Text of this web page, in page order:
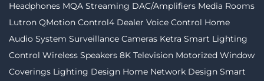
Headphones MQA Streaming DAC/Amplifiers Media Rooms
Lutron QMotion Control4 Dealer Voice Control Home
Audio System Surveillance Cameras Ketra Smart Lighting
Control Wireless Speakers 8K Television Motorized Window
Coverings Lighting Design Home Network Design Smart